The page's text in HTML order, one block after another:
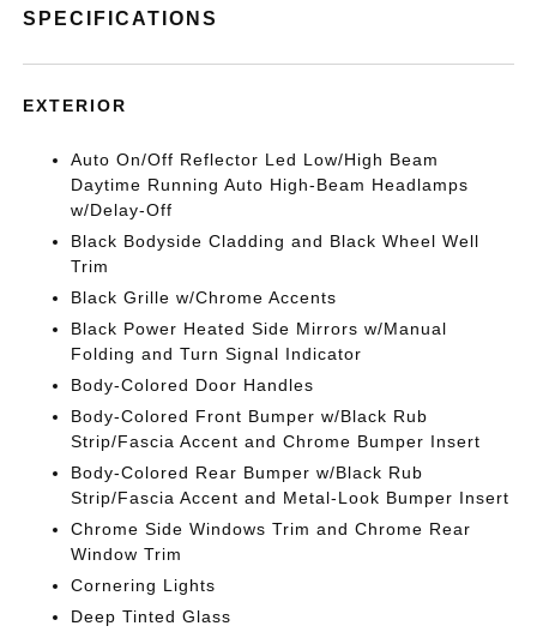
SPECIFICATIONS
EXTERIOR
Auto On/Off Reflector Led Low/High Beam
Daytime Running Auto High-Beam Headlamps
w/Delay-Off
Black Bodyside Cladding and Black Wheel Well
Trim
Black Grille w/Chrome Accents
Black Power Heated Side Mirrors w/Manual
Folding and Turn Signal Indicator
Body-Colored Door Handles
Body-Colored Front Bumper w/Black Rub
Strip/Fascia Accent and Chrome Bumper Insert
Body-Colored Rear Bumper w/Black Rub
Strip/Fascia Accent and Metal-Look Bumper Insert
Chrome Side Windows Trim and Chrome Rear
Window Trim
Cornering Lights
Deep Tinted Glass